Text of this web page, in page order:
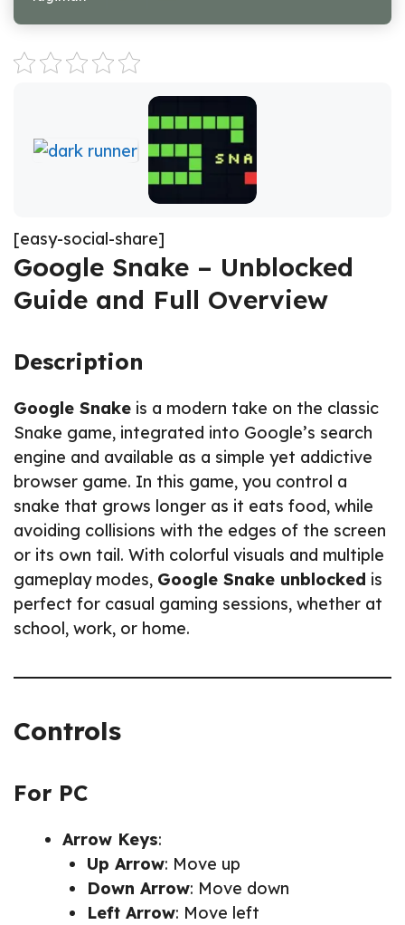
[easy-social-share]
Google Snake – Unblocked
Guide and Full Overview
Description
Google Snake is a modern take on the classic
Snake game, integrated into Google’s search
engine and available as a simple yet addictive
browser game. In this game, you control a
snake that grows longer as it eats food, while
avoiding collisions with the edges of the screen
or its own tail. With colorful visuals and multiple
gameplay modes, Google Snake unblocked is
perfect for casual gaming sessions, whether at
school, work, or home.
Controls
For PC
Arrow Keys:
Up Arrow: Move up
Down Arrow: Move down
Left Arrow: Move left